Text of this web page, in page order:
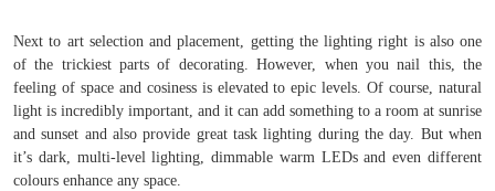
Next to art selection and placement, getting the lighting right is also one
of the trickiest parts of decorating. However, when you nail this, the
feeling of space and cosiness is elevated to epic levels. Of course, natural
light is incredibly important, and it can add something to a room at sunrise
and sunset and also provide great task lighting during the day. But when
it’s dark, multi-level lighting, dimmable warm LEDs and even different
colours enhance any space.